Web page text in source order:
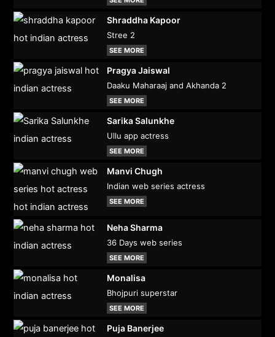
Shraddha Kapoor
Stree 2
SEE MORE
Pragya Jaiswal
Daaku Maharaaj and Akhanda 2
SEE MORE
Sarika Salunkhe
Ullu app actress
SEE MORE
Manvi Chugh
Indian web series actress
SEE MORE
Neha Sharma
36 Days web series
SEE MORE
Monalisa
Bhojpuri superstar
SEE MORE
Puja Banerjee